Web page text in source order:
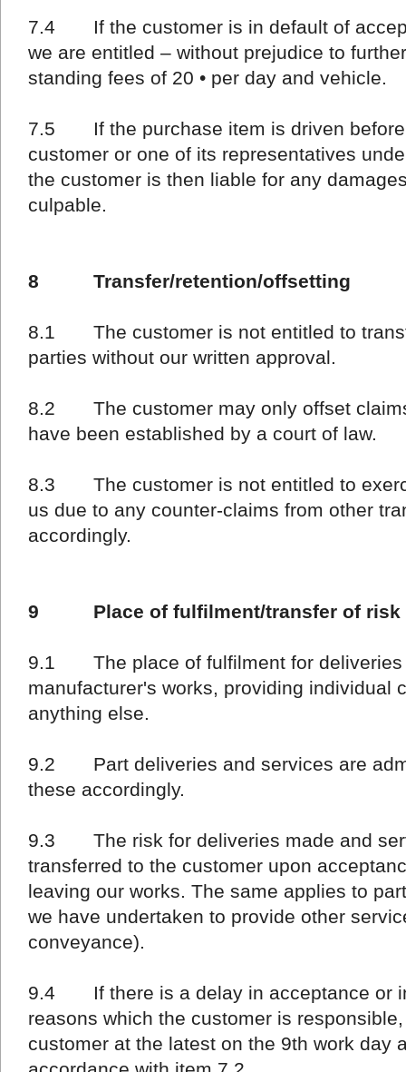
7.4 If the customer is in default of
we are entitled – without prejudice to
standing fees of 20 • per day and vehicle.
7.5 If the purchase item is driven before
customer or one of its representatives
the customer is then liable for any
culpable.
8 Transfer/retention/offsetting
8.1 The customer is not entitled to
parties without our written approval.
8.2 The customer may only offset
have been established by a court of law.
8.3 The customer is not entitled to
us due to any counter-claims from other
accordingly.
9 Place of fulfilment/transfer of risk
9.1 The place of fulfilment for deliveries
manufacturer's works, providing individual
anything else.
9.2 Part deliveries and services are
these accordingly.
9.3 The risk for deliveries made and
transferred to the customer upon
leaving our works. The same applies to
we have undertaken to provide other
conveyance).
9.4 If there is a delay in acceptance or
reasons which the customer is
customer at the latest on the 9th work day